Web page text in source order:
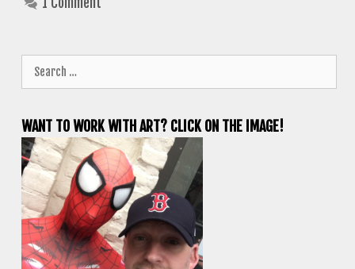
for:
WANT TO WORK WITH ART? CLICK ON THE IMAGE!